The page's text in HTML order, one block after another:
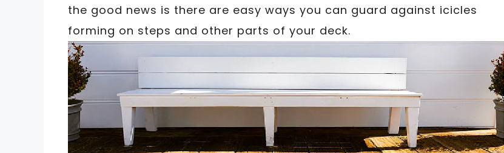
the good news is there are easy ways you can guard against icicles
forming on steps and other parts of your deck.